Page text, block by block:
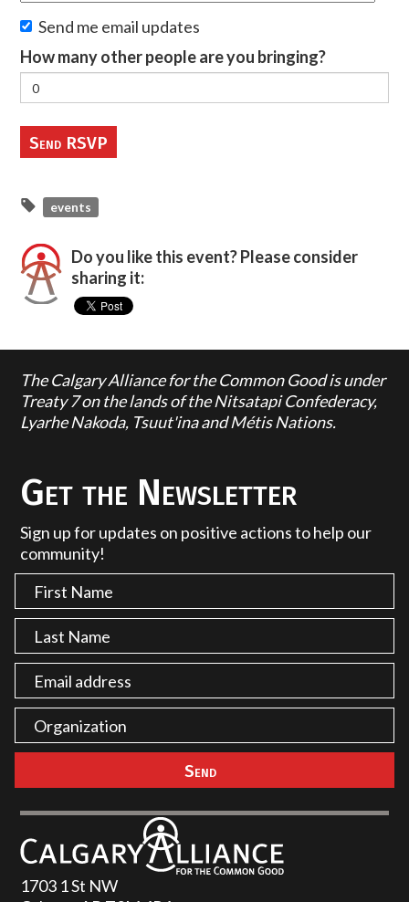
Send me email updates
How many other people are you bringing?
events
Do you like this event? Please consider
sharing it:
The Calgary Alliance for the Common Good is under
Treaty 7 on the lands of the Nitsatapi Confederacy,
Lyarhe Nakoda, Tsuut'ina and Métis Nations.
Get the Newsletter
Sign up for updates on positive actions to help our
community!
1703 1 St NW